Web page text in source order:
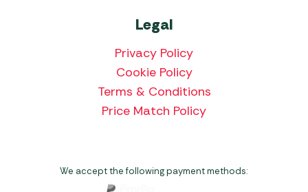
Legal
Privacy Policy
Cookie Policy
Terms & Conditions
Price Match Policy
We accept the following payment methods: